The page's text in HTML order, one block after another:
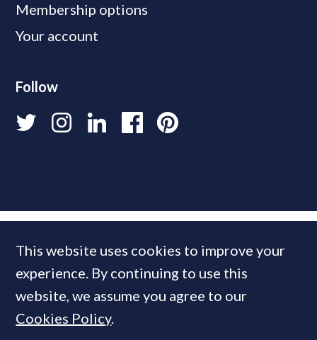
Membership options
Your account
Follow
This website uses cookies to improve your
experience. By continuing to use this
website, we assume you agree to our
Cookies Policy.